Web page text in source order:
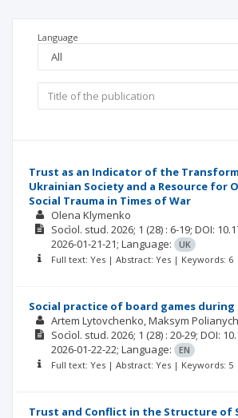
Language
Trust as an Indicator of the
Ukrainian Society and a Resource for
Social Trauma in Times of War
Olena Klymenko
Socìol. stud. 2026; 1 (28) : 6-19; DOI:
2026-01-21-21; Language:
UK
Full text: Yes | Abstract: Yes | Keywords: 6
Social practice of board games
Artem Lytovchenko Maksym
Socìol. stud. 2026; 1 (28) : 20-29; DOI:
2026-01-22-22; Language:
EN
Full text: Yes | Abstract: Yes | Keywords: 5
Trust and Conflict in the Structure of